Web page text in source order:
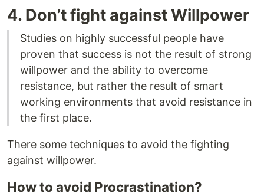
4. Don’t fight against Willpower
Studies on highly successful people have
proven that success is not the result of strong
willpower and the ability to overcome
resistance, but rather the result of smart
working environments that avoid resistance in
the first place.
There some techniques to avoid the fighting
against willpower.
How to avoid Procrastination?